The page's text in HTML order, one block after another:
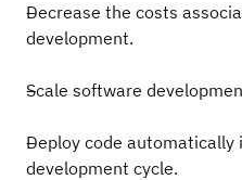
Decrease the costs
development.
Scale software
Deploy code automatically
development cycle.